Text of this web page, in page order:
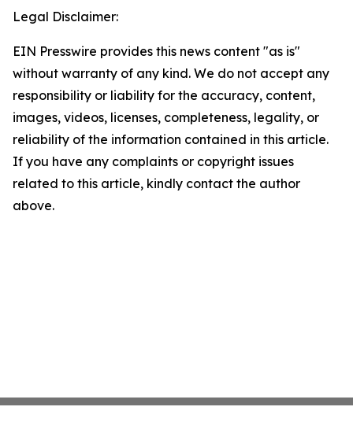
Legal Disclaimer:
EIN Presswire provides this news content "as is"
without warranty of any kind. We do not accept any
responsibility or liability for the accuracy, content,
images, videos, licenses, completeness, legality, or
reliability of the information contained in this article.
If you have any complaints or copyright issues
related to this article, kindly contact the author
above.